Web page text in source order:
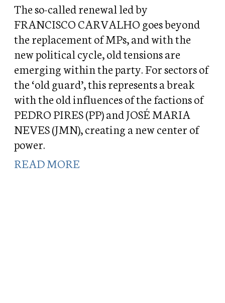
The so-called renewal led by
FRANCISCO CARVALHO goes beyond
the replacement of MPs, and with the
new political cycle, old tensions are
emerging within the party. For sectors of
the ‘old guard’, this represents a break
with the old influences of the factions of
PEDRO PIRES (PP) and JOSÉ MARIA
NEVES (JMN), creating a new center of
power.
READ MORE